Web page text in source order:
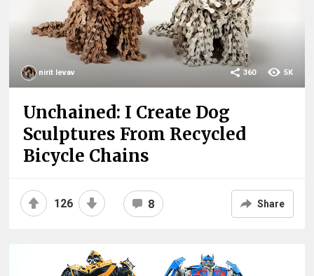
nirit levav 5K
360
Unchained: I Create Dog
Sculptures From Recycled
Bicycle Chains
126 8 Share